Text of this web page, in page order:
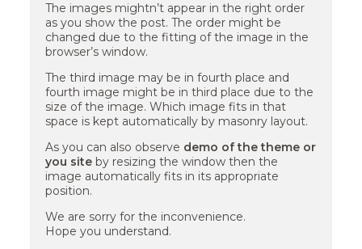
The images mightn’t appear in the right order
as you show the post. The order might be
changed due to the fitting of the image in the
browser’s window.
The third image may be in fourth place and
fourth image might be in third place due to the
size of the image. Which image fits in that
space is kept automatically by masonry layout.
As you can also observe demo of the theme or
you site by resizing the window then the
image automatically fits in its appropriate
position.
We are sorry for the inconvenience.
Hope you understand.